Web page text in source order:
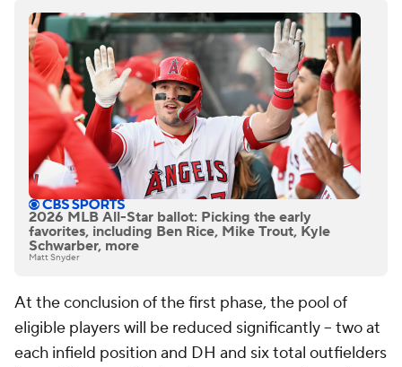
2026 MLB All-Star ballot: Picking the early
favorites, including Ben Rice, Mike Trout, Kyle
Schwarber, more
Matt Snyder
At the conclusion of the first phase, the pool of
eligible players will be reduced significantly -- two at
each infield position and DH and six total outfielders